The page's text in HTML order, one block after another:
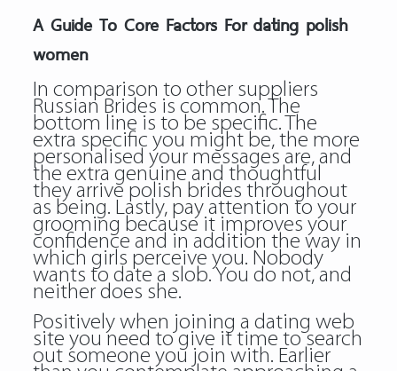
A Guide To Core Factors For dating polish
women
In comparison to other suppliers
Russian Brides is common. The
bottom line is to be specific. The
extra specific you might be, the more
personalised your messages are, and
the extra genuine and thoughtful
they arrive polish brides throughout
as being. Lastly, pay attention to your
grooming because it improves your
confidence and in addition the way in
which girls perceive you. Nobody
wants to date a slob. You do not, and
neither does she.
Positively when joining a dating web
site you need to give it time to search
out someone you join with. Earlier